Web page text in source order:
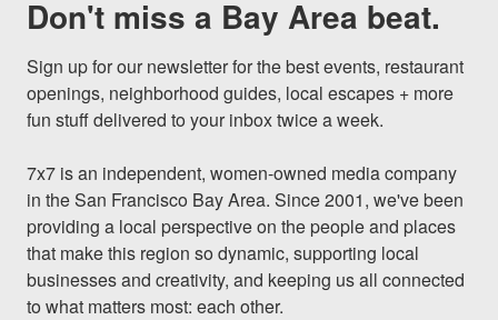
Don't miss a Bay Area beat.
Sign up for our newsletter for the best events, restaurant
openings, neighborhood guides, local escapes + more
fun stuff delivered to your inbox twice a week.
7x7 is an independent, women-owned media company
in the San Francisco Bay Area. Since 2001, we've been
providing a local perspective on the people and places
that make this region so dynamic, supporting local
businesses and creativity, and keeping us all connected
to what matters most: each other.